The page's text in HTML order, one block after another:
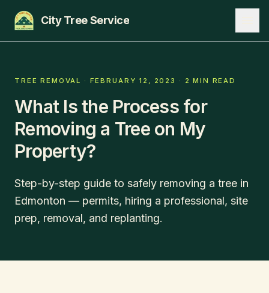
City Tree Service
EDMONTON
ST. ALBERT
SHERWOOD PARK
BLOG
ABOUT
TREE REMOVAL · FEBRUARY 12, 2023 · 2 MIN READ
What Is the Process for
Removing a Tree on My
Property?
Step-by-step guide to safely removing a tree in
Edmonton — permits, hiring a professional, site
prep, removal, and replanting.